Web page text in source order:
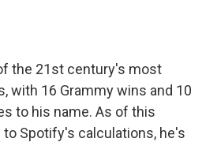
the 21st century's most
with 16 Grammy wins and 10
to his name. As of this
Spotify's calculations, he's